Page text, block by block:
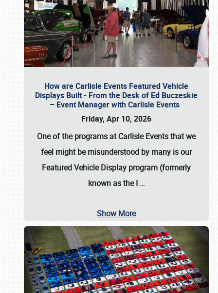
How are Carlisle Events Featured Vehicle
Displays Built - From the Desk of Ed Buczeskie
– Event Manager with Carlisle Events
Friday, Apr 10, 2026
One of the programs at Carlisle Events that we
feel might be misunderstood by many is our
Featured Vehicle Display program (formerly
known as the I …
Show More